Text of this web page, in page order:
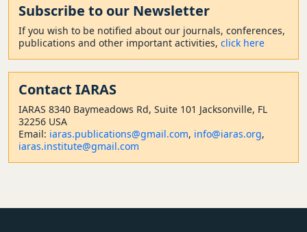
Subscribe to our Newsletter
If you wish to be notified about our journals, conferences,
publications and other important activities, click here
Contact IARAS
IARAS 8340 Baymeadows Rd, Suite 101 Jacksonville, FL
32256 USA
Email: iaras.publications@gmail.com, info@iaras.org,
iaras.institute@gmail.com